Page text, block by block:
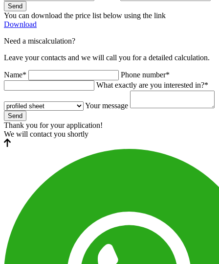
Send
You can download the price list below using the link
Download
Need a miscalculation?
Leave your contacts and we will call you for a detailed calculation.
Name*
Phone number*
What exactly are you interested in?*
Your message
Send
Thank you for your application!
We will contact you shortly